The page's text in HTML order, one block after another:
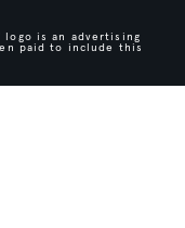
logo is an advertising
paid to include this